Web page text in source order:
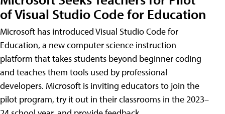
of Visual Studio Code for Education
Microsoft has introduced Visual Studio Code for
Education, a new computer science instruction
platform that takes students beyond beginner coding
and teaches them tools used by professional
developers. Microsoft is inviting educators to join the
pilot program, try it out in their classrooms in the 2023–